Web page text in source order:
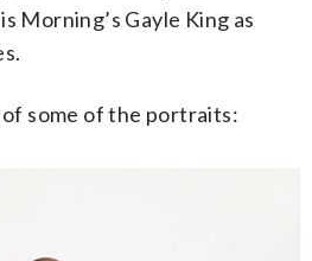
Morning’s Gayle King as
of some of the portraits: